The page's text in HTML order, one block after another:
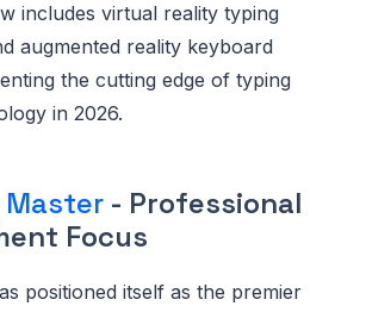
includes virtual reality typing
augmented reality keyboard
the cutting edge of typing
in 2026.
- Professional
Focus
positioned itself as the premier